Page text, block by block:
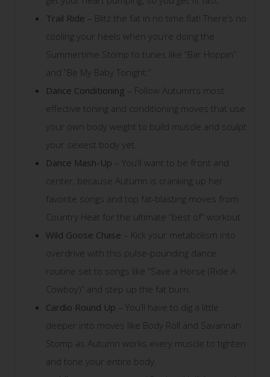
Trail Ride – Blitz the fat in no time flat! There’s no
cooling your heels when you’re doing the
Summertime Stomp to tunes like “Bar Hoppin”
and “Be My Baby Tonight.”
Dance Conditioning – Follow Autumn’s most
effective toning and conditioning moves that use
your own body weight to build muscle and sculpt
your sexiest body yet.
Dance Mash-Up – You’ll want to be front and
center, because Autumn is cranking up her
favorite songs and top fat-blasting moves from
Country Heat for the ultimate “best of” workout.
Wild Goose Chase – Kick your metabolism into
overdrive with this pulse-pounding dance
routine set to songs like “Save a Horse (Ride A
Cowboy)” and step up the fat burn.
Cardio Round Up – You’ll have to dig a little
deeper into moves like Body Roll and Savannah
Stomp as Autumn works every muscle to tighten
and tone your entire body.